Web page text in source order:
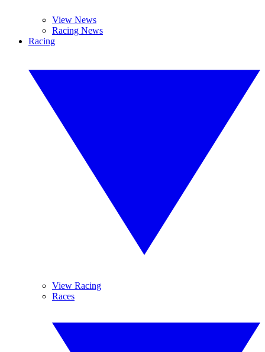
View News
Racing News
Racing
View Racing
Races